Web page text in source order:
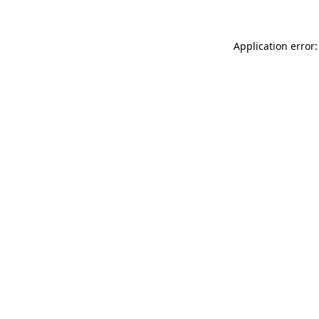
Application